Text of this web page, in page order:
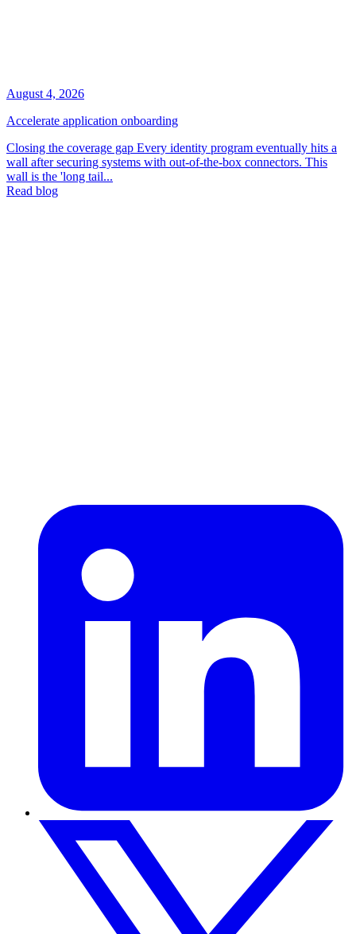
August 4, 2026
Accelerate application onboarding
Closing the coverage gap Every identity program eventually hits a
wall after securing systems with out-of-the-box connectors. This
wall is the 'long tail...
Read blog